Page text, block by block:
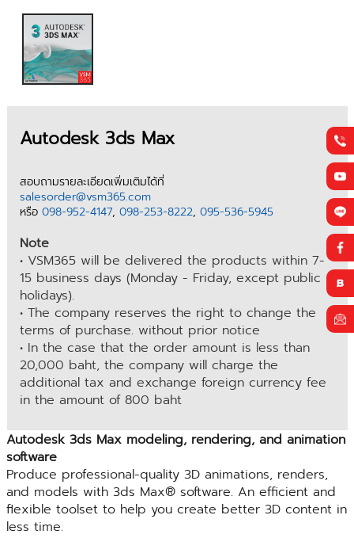
Autodesk 3ds Max
สอบถามรายละเอียดเพิ่มเติมได้ที่
salesorder@vsm365.com
หรือ 098-952-4147, 098-253-8222, 095-536-5945
Note
• VSM365 will be delivered the products within 7-
15 business days (Monday - Friday, except public
holidays).
• The company reserves the right to change the
terms of purchase. without prior notice
• In the case that the order amount is less than
20,000 baht, the company will charge the
additional tax and exchange foreign currency fee
in the amount of 800 baht
Autodesk 3ds Max modeling, rendering, and animation
software
Produce professional-quality 3D animations, renders,
and models with 3ds Max® software. An efficient and
flexible toolset to help you create better 3D content in
less time.